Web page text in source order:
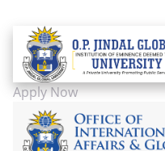
Apply Now